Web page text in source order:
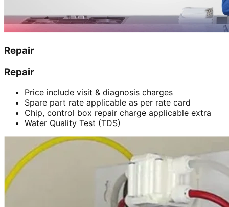
Repair
Repair
Price include visit & diagnosis charges
Spare part rate applicable as per rate card
Chip, control box repair charge applicable extra
Water Quality Test (TDS)